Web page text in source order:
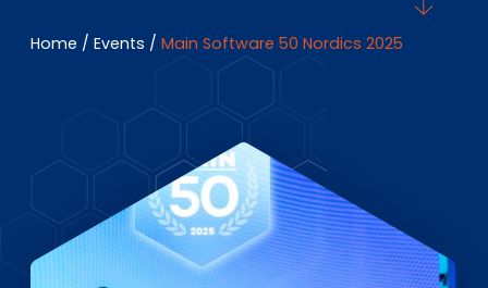
Investor Portal
Home / Events / Main Software 50 Nordics 2025